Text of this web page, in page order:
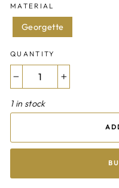
MATERIAL
Georgette
QUANTITY
1 in stock